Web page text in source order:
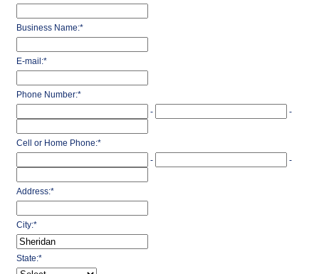
Business Name:*
E-mail:*
Phone Number:*
-
-
Cell or Home Phone:*
-
-
Address:*
City:*
State:*